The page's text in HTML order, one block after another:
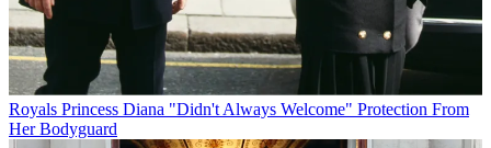
Royals Princess Diana "Didn't Always Welcome" Protection From
Her Bodyguard